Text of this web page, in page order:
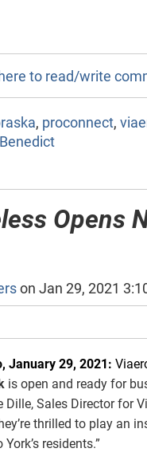
to read/write
, proconnect,
Benedict
Opens
on Jan 29, 2021
January 29, 2021:
is open and ready for
Dille, Sales Director for
thrilled to play an
residents.”